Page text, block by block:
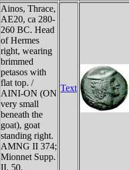
Ainos, Thrace,
AE20, ca 280-
260 BC. Head
of Hermes
right, wearing
brimmed
petasos with
flat top. /
AINI-ON (ON
very small
beneath the
goat), goat
standing right.
AMNG II 374;
Mionnet Supp.
II, 50.
Text